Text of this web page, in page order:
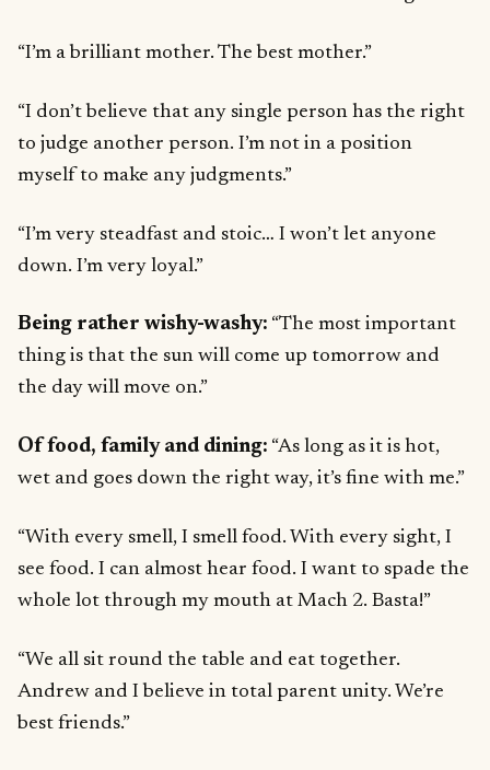
“I’m a brilliant mother. The best mother.”
“I don’t believe that any single person has the right
to judge another person. I’m not in a position
myself to make any judgments.”
“I’m very steadfast and stoic… I won’t let anyone
down. I’m very loyal.”
Being rather wishy-washy: “The most important
thing is that the sun will come up tomorrow and
the day will move on.”
Of food, family and dining: “As long as it is hot,
wet and goes down the right way, it’s fine with me.”
“With every smell, I smell food. With every sight, I
see food. I can almost hear food. I want to spade the
whole lot through my mouth at Mach 2. Basta!”
“We all sit round the table and eat together.
Andrew and I believe in total parent unity. We’re
best friends.”